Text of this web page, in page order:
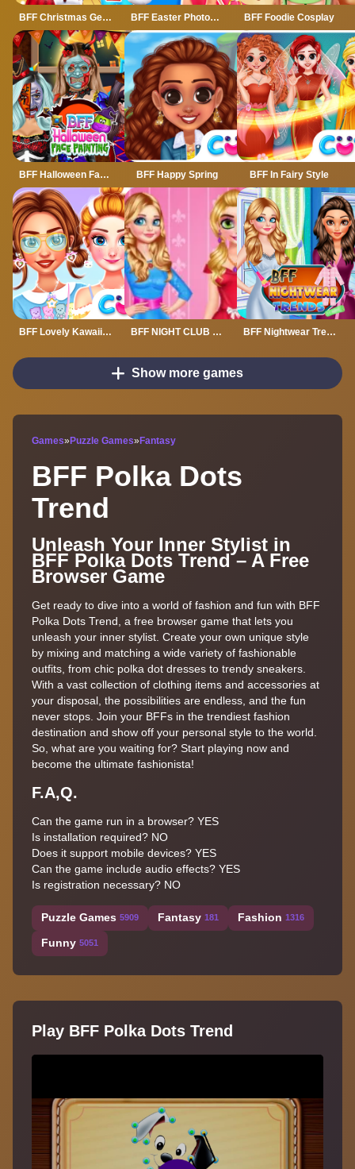
BFF Christmas Getup BFF Easter Photobooth Party BFF Foodie Cosplay
BFF Halloween Face Painting BFF Happy Spring BFF In Fairy Style
BFF Lovely Kawaii Outfits BFF NIGHT CLUB PARTY MAKEOVER BFF Nightwear Trends
Show more games
Games» Puzzle Games» Fantasy
BFF Polka Dots
Trend
Unleash Your Inner Stylist in
BFF Polka Dots Trend – A Free
Browser Game
Get ready to dive into a world of fashion and fun with BFF
Polka Dots Trend, a free browser game that lets you
unleash your inner stylist. Create your own unique style
by mixing and matching a wide variety of fashionable
outfits, from chic polka dot dresses to trendy sneakers.
With a vast collection of clothing items and accessories at
your disposal, the possibilities are endless, and the fun
never stops. Join your BFFs in the trendiest fashion
destination and show off your personal style to the world.
So, what are you waiting for? Start playing now and
become the ultimate fashionista!
F.A,Q.
Can the game run in a browser? YES
Is installation required? NO
Does it support mobile devices? YES
Can the game include audio effects? YES
Is registration necessary? NO
Puzzle Games 5909 Fantasy 181 Fashion 1316
Funny 5051
Play BFF Polka Dots Trend